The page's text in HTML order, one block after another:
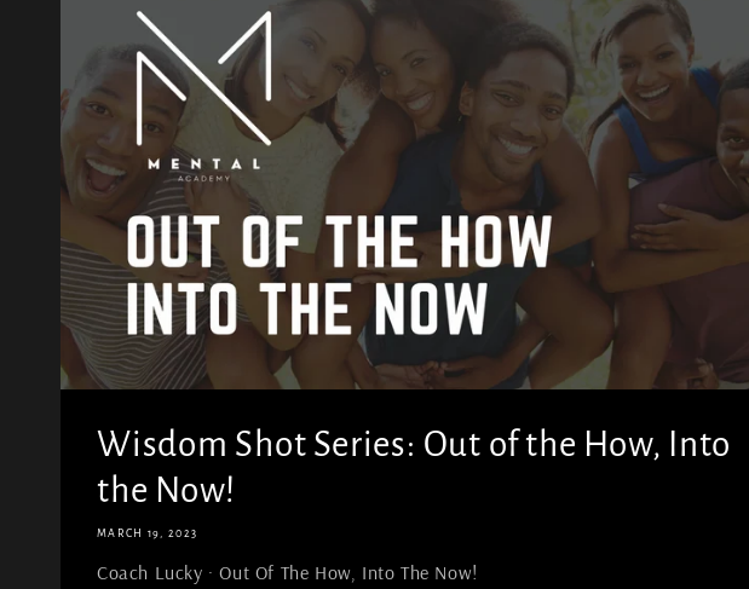
Wisdom Shot Series: Out of the How, Into
the Now!
MARCH 19, 2023
Coach Lucky · Out Of The How, Into The Now!